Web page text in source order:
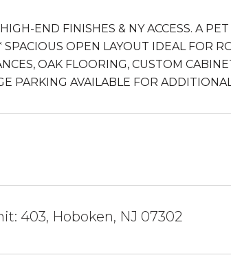
END FINISHES & NY ACCESS. A
OPEN LAYOUT IDEAL FOR
OAK FLOORING, CUSTOM
PARKING AVAILABLE FOR
403, Hoboken, NJ 07302